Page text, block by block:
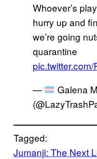
Whoever’s
hurry up and
we’re going
quarantine
—
Galena
Tagged:
Jumanji: The Next